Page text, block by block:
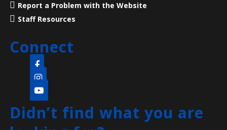
Tue, Aug 11, 10:00am - 12:00pm
Practice English speaking, listening and
communication skills. Mondays are for beginner and
intermediate levels and Tuesdays are for
intermediate and advanced levels.
Pop-up Storytime- (all ages welcome)
Report a Problem with the Website
Staff Resources
Connect
Didn’t find what you are